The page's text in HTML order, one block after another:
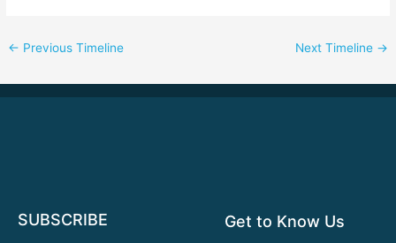
← Previous Timeline Next Timeline →
SUBSCRIBE Get to Know Us